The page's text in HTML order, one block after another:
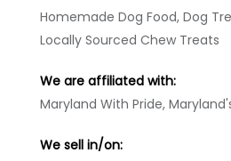
Homemade Dog Food, Dog
Locally Sourced Chew Treats
We are affiliated with:
Maryland With Pride,
We sell in/on: